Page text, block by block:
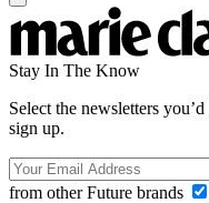
Stay In The Know
Select the newsletters
sign up.
from other Future brands